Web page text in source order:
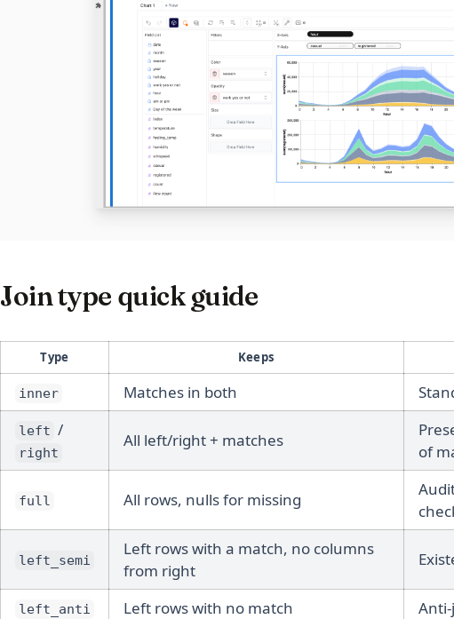
Join type quick guide
Type Keeps
inner Matches in both
left /
right
All left/right + matches
of
full All rows, nulls for missing
left_semi
Left rows with a match, no columns
from right
left_anti Left rows with no match